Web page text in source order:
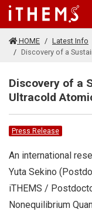
Skip to main content
HOME Latest Info
Discovery of a
Discovery of a
Ultracold
Press Release
An international
Yuta Sekino
iTHEMS /
Nonequilibrium